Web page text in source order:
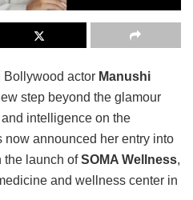
Bollywood actor Manushi
step beyond the glamour
intelligence on the
now announced her entry into
the launch ofSOMA Wellness,
and wellness center in